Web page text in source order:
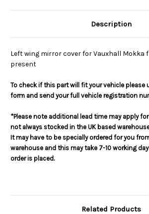
Description
Left wing mirror cover for Vauxhall Mokka
present
To check if this part will fit your vehicle please
form and send your full vehicle registration
*Please note additional lead time may apply
not always stocked in the UK based
It may have to be specially ordered for you
warehouse and this may take 7-10 working
order is placed.
Related Products